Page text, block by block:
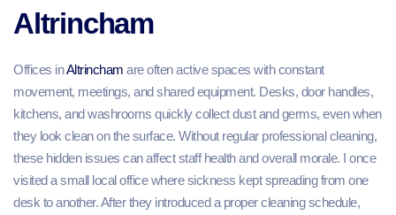
Altrincham
Offices inAltrincham are often active spaces with constant
movement, meetings, and shared equipment. Desks, door handles,
kitchens, and washrooms quickly collect dust and germs, even when
they look clean on the surface. Without regular professional cleaning,
these hidden issues can affect staff health and overall morale. I once
visited a small local office where sickness kept spreading from one
desk to another. After they introduced a proper cleaning schedule,